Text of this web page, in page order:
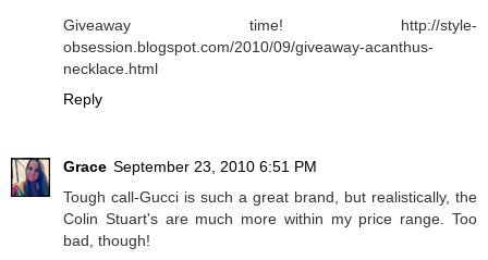
Giveaway time! http://style-
obsession.blogspot.com/2010/09/giveaway-acanthus-
necklace.html
Reply
Grace September 23, 2010 6:51 PM
Tough call-Gucci is such a great brand, but realistically, the
Colin Stuart's are much more within my price range. Too
bad, though!